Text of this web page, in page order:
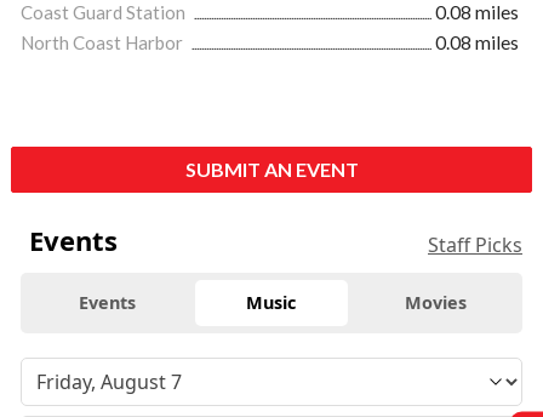
Coast Guard Station
0.08 miles
North Coast Harbor
0.08 miles
SUBMIT AN EVENT
Events Staff Picks
Events Music Movies